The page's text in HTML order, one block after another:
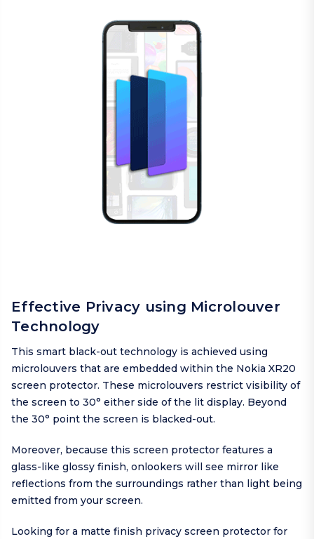
Effective Privacy using Microlouver
Technology
This smart black-out technology is achieved using
microlouvers that are embedded within the Nokia XR20
screen protector. These microlouvers restrict visibility of
the screen to 30° either side of the lit display. Beyond
the 30° point the screen is blacked-out.
Moreover, because this screen protector features a
glass-like glossy finish, onlookers will see mirror like
reflections from the surroundings rather than light being
emitted from your screen.
Looking for a matte finish privacy screen protector for